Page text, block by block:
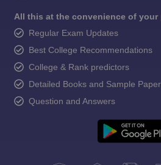
All this at the convenience of your
Regular Exam Updates
Best College Recommendations
College & Rank predictors
Detailed Books and Sample
Question and Answers